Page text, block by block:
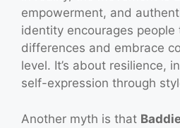
empowerment, and
identity encourages
differences and embrace
level. It’s about resilience,
self-expression through
Another myth is that